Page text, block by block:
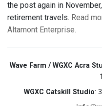
the post again in
retirement travels. Read
Altamont Enterprise.
Wave Farm / WGXC Acra
WGXC Catskill Studio: